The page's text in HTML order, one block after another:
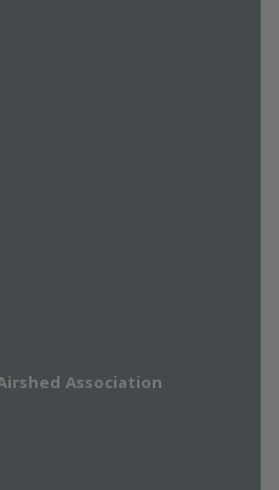
Association